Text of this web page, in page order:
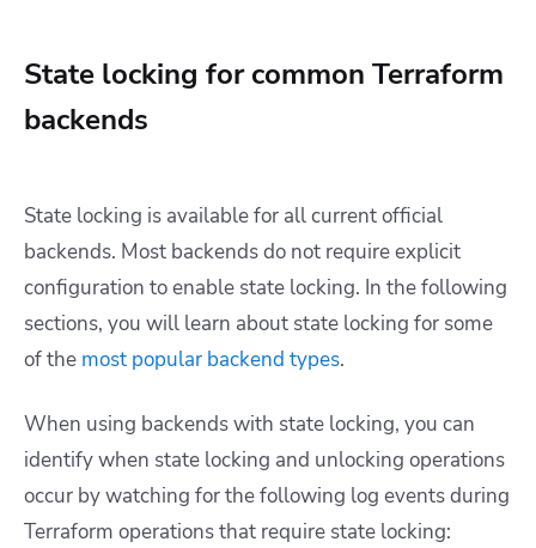
State locking for common Terraform
backends
State locking is available for all current official
backends. Most backends do not require explicit
configuration to enable state locking. In the following
sections, you will learn about state locking for some
of the most popular backend types.
When using backends with state locking, you can
identify when state locking and unlocking operations
occur by watching for the following log events during
Terraform operations that require state locking: